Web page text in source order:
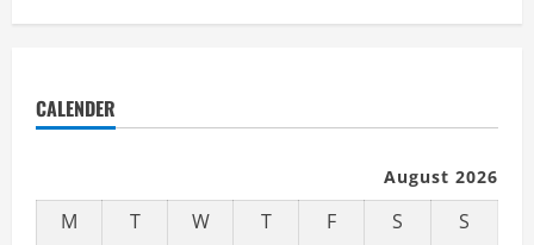
CALENDER
August 2026
M T W T F S S